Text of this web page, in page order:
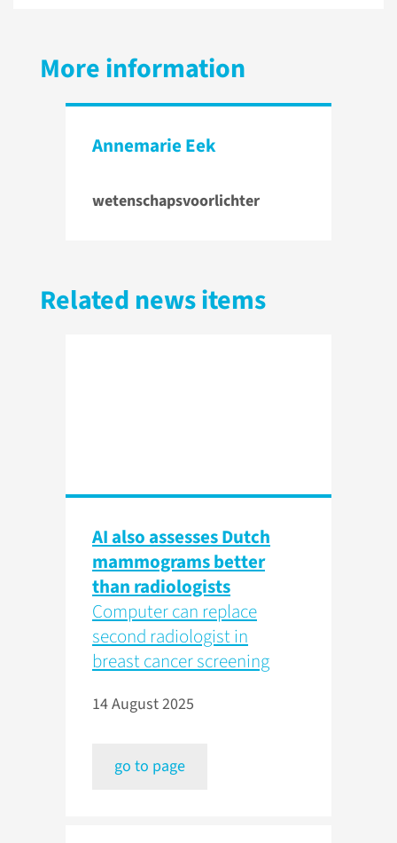
More information
Annemarie Eek
wetenschapsvoorlichter
Related news items
AI also assesses Dutch
mammograms better
than radiologists
Computer can replace
second radiologist in
breast cancer screening
14 August 2025
go to page